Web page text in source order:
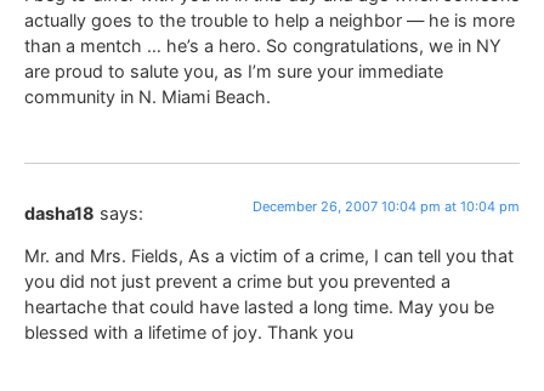
actually goes to the trouble to help a neighbor — he is more
than a mentch … he’s a hero. So congratulations, we in NY
are proud to salute you, as I’m sure your immediate
community in N. Miami Beach.
dasha18 says: December 26, 2007 10:04 pm at 10:04 pm
Mr. and Mrs. Fields, As a victim of a crime, I can tell you that
you did not just prevent a crime but you prevented a
heartache that could have lasted a long time. May you be
blessed with a lifetime of joy. Thank you